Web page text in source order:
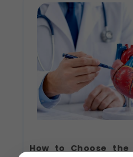
How to Choose